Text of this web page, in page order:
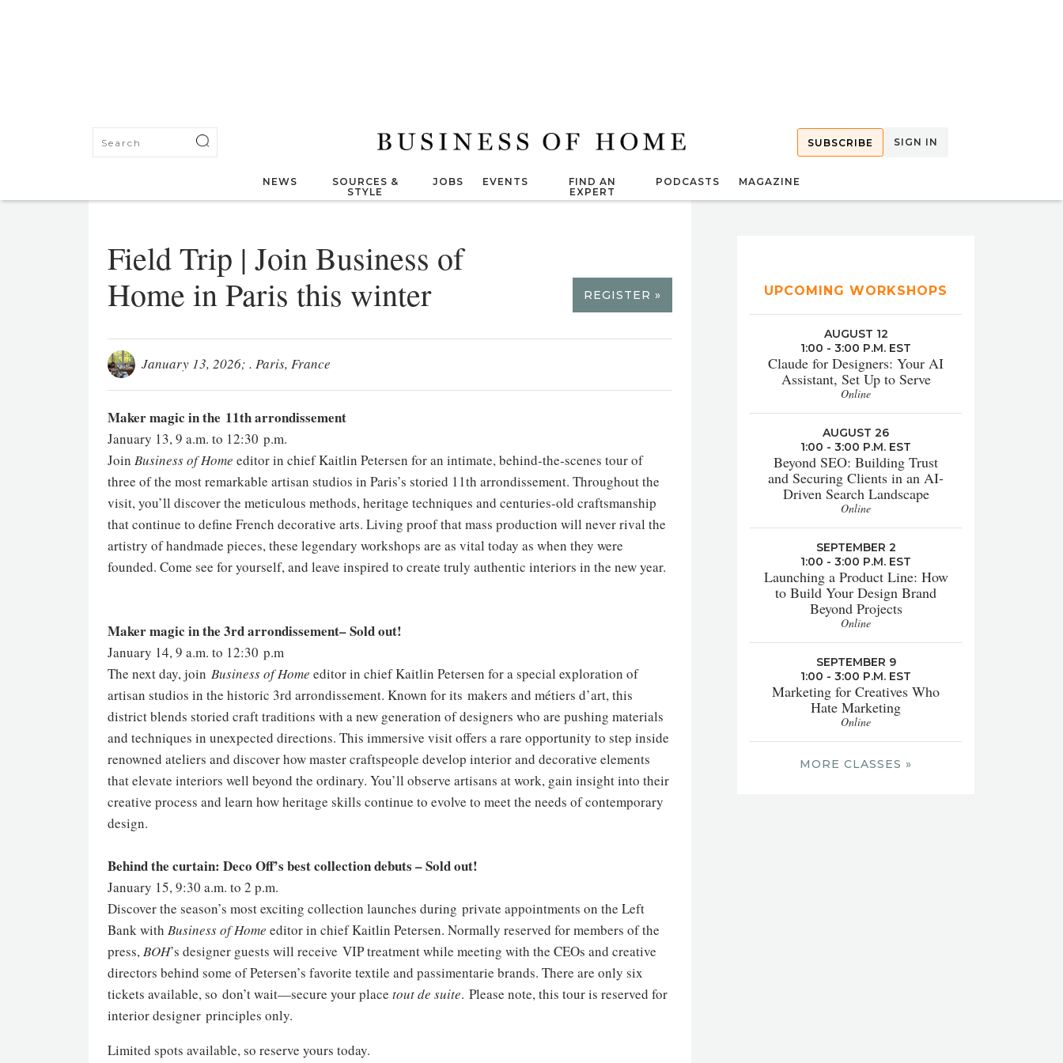
SUBSCRIBE SIGN IN
NEWS
SOURCES &
STYLE
JOBS EVENTS
FIND AN
EXPERT
PODCASTS MAGAZINE
Field Trip | Join Business of
Home in Paris this winter
REGISTER »
January 13, 2026; . Paris, France
Maker magic in the 11th arrondissement
January 13, 9 a.m. to 12:30 p.m.
Join Business of Home editor in chief Kaitlin Petersen for an intimate, behind-the-scenes tour of
three of the most remarkable artisan studios in Paris’s storied 11th arrondissement. Throughout the
visit, you’ll discover the meticulous methods, heritage techniques and centuries-old craftsmanship
that continue to define French decorative arts. Living proof that mass production will never rival the
artistry of handmade pieces, these legendary workshops are as vital today as when they were
founded. Come see for yourself, and leave inspired to create truly authentic interiors in the new year.
Maker magic in the 3rd arrondissement– Sold out!
January 14, 9 a.m. to 12:30 p.m
The next day, join Business of Home editor in chief Kaitlin Petersen for a special exploration of
artisan studios in the historic 3rd arrondissement. Known for its makers and métiers d’art, this
district blends storied craft traditions with a new generation of designers who are pushing materials
and techniques in unexpected directions. This immersive visit offers a rare opportunity to step inside
renowned ateliers and discover how master craftspeople develop interior and decorative elements
that elevate interiors well beyond the ordinary. You’ll observe artisans at work, gain insight into their
creative process and learn how heritage skills continue to evolve to meet the needs of contemporary
design.
Behind the curtain: Deco Off’s best collection debuts – Sold out!
January 15, 9:30 a.m. to 2 p.m.
Discover the season’s most exciting collection launches during private appointments on the Left
Bank with Business of Home editor in chief Kaitlin Petersen. Normally reserved for members of the
press,BOH’s designer guests will receive VIP treatment while meeting with the CEOs and creative
directors behind some of Petersen’s favorite textile and passimentarie brands. There are only six
tickets available, so don’t wait—secure your place tout de suite. Please note, this tour is reserved for
interior designer principles only.
Limited spots available, so reserve yours today.
UPCOMING WORKSHOPS
AUGUST 12
1:00 - 3:00 P.M. EST
Claude for Designers: Your AI
Assistant, Set Up to Serve
Online
AUGUST 26
1:00 - 3:00 P.M. EST
Beyond SEO: Building Trust
and Securing Clients in an AI-
Driven Search Landscape
Online
SEPTEMBER 2
1:00 - 3:00 P.M. EST
Launching a Product Line: How
to Build Your Design Brand
Beyond Projects
Online
SEPTEMBER 9
1:00 - 3:00 P.M. EST
Marketing for Creatives Who
Hate Marketing
Online
MORE CLASSES »